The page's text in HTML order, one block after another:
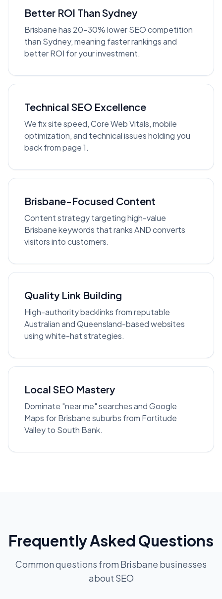
Better ROI Than Sydney
Brisbane has 20-30% lower SEO competition
than Sydney, meaning faster rankings and
better ROI for your investment.
Technical SEO Excellence
We fix site speed, Core Web Vitals, mobile
optimization, and technical issues holding you
back from page 1.
Brisbane-Focused Content
Content strategy targeting high-value
Brisbane keywords that ranks AND converts
visitors into customers.
Quality Link Building
High-authority backlinks from reputable
Australian and Queensland-based websites
using white-hat strategies.
Local SEO Mastery
Dominate "near me" searches and Google
Maps for Brisbane suburbs from Fortitude
Valley to South Bank.
Frequently Asked Questions
Common questions from Brisbane businesses
about SEO